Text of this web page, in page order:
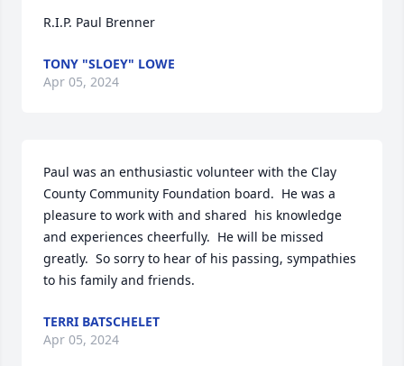
R.I.P. Paul Brenner
TONY "SLOEY" LOWE
Apr 05, 2024
Paul was an enthusiastic volunteer with the Clay
County Community Foundation board.  He was a
pleasure to work with and shared  his knowledge
and experiences cheerfully.  He will be missed
greatly.  So sorry to hear of his passing, sympathies
to his family and friends.
TERRI BATSCHELET
Apr 05, 2024